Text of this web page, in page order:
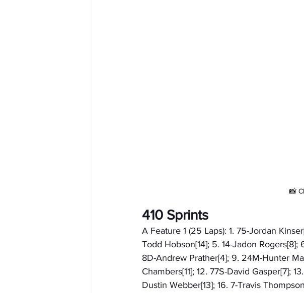
📸
410 Sprints
A Feature 1 (25 Laps): 1. 75-Jordan
Todd Hobson[14]; 5. 14-Jadon Rogers[8];
8D-Andrew Prather[4]; 9. 24M-Hunter
Chambers[11]; 12. 77S-David Gasper[7];
Dustin Webber[13]; 16. 7-Travis